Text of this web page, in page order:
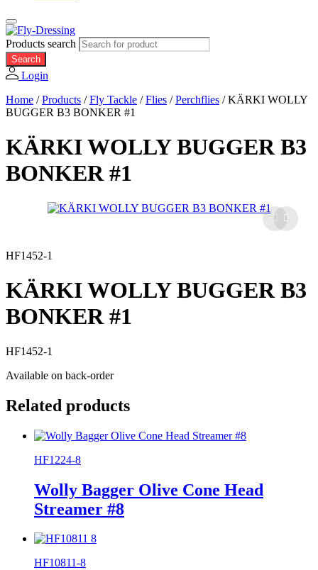
Products search
Search
Login
Home /Products /Fly Tackle /Flies /Perchflies /KÄRKI WOLLY
BUGGER B3 BONKER #1
KÄRKI WOLLY BUGGER B3
BONKER #1
HF1452-1
KÄRKI WOLLY BUGGER B3
BONKER #1
HF1452-1
Available on back-order
Related products
HF1224-8
Wolly Bagger Olive Cone Head
Streamer #8
HF10811-8